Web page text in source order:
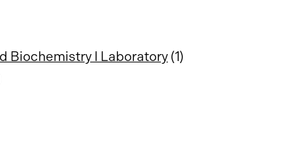
Biochemistry I Laboratory (1)